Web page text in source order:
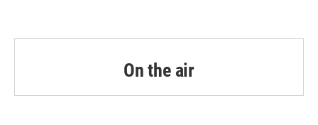
On the air